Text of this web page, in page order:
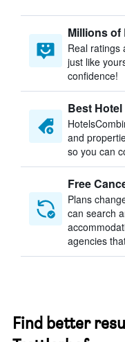
Millions of
Real ratings
just like
confidence!
Best
and
so you can
Free
Plans
can search
agencies
Find better